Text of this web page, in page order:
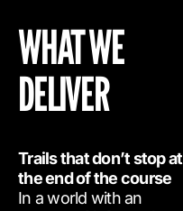
WHAT WE
DELIVER
Trails that don’t stop at
the end of the course
In a world with an